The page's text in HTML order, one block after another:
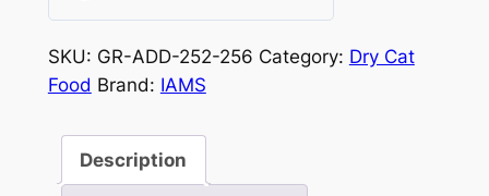
0
out
SKU: GR-ADD-252-256 Category: Dry Cat
Food Brand: IAMS
Description